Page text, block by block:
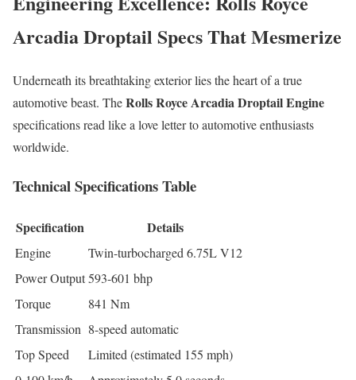
Arcadia Droptail Specs That Mesmerize
Underneath its breathtaking exterior lies the heart of a true
automotive beast. TheRolls Royce Arcadia Droptail Engine
specifications read like a love letter to automotive enthusiasts
worldwide.
Technical Specifications Table
Specification Details
Engine
Twin-turbocharged 6.75L V12
Power Output593-601 bhp
Torque
841 Nm
Transmission 8-speed automatic
Top Speed
Limited (estimated 155 mph)